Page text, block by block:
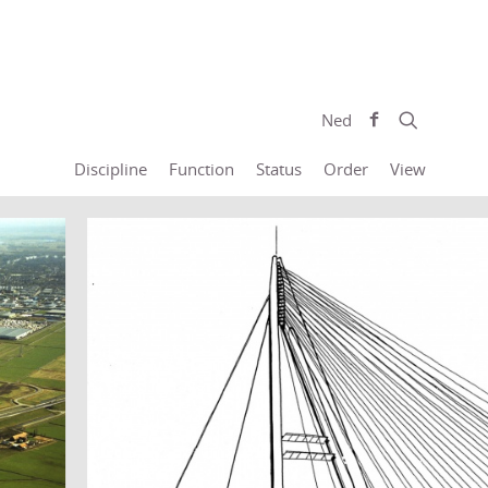
Ned
Discipline Function Status Order View